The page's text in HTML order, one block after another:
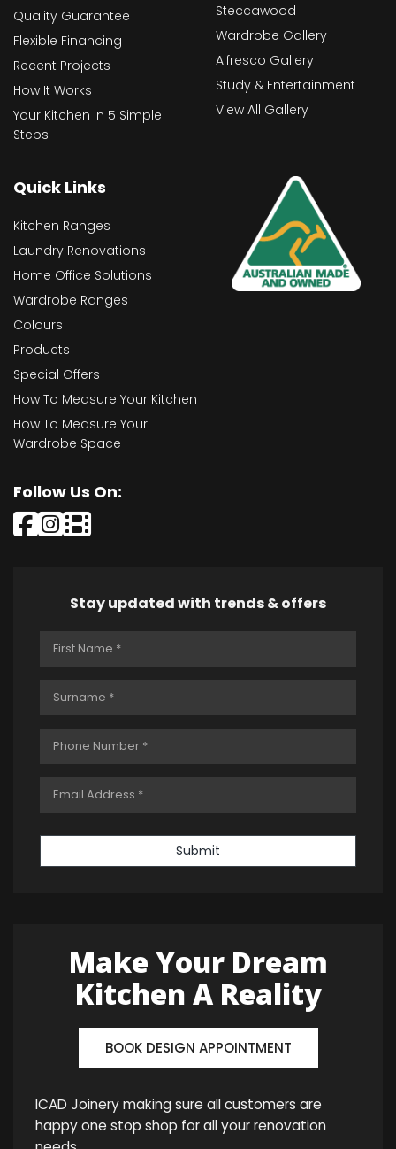
Quality Guarantee
Flexible Financing
Recent Projects
How It Works
Your Kitchen In 5 Simple
Steps
Steccawood
Wardrobe Gallery
Alfresco Gallery
Study & Entertainment
View All Gallery
Quick Links
Kitchen Ranges
Laundry Renovations
Home Office Solutions
Wardrobe Ranges
Colours
Products
Special Offers
How To Measure Your Kitchen
How To Measure Your
Wardrobe Space
Follow Us On:
Stay updated with trends & offers
Submit
Make Your Dream
Kitchen A Reality
BOOK DESIGN APPOINTMENT
ICAD Joinery making sure all customers are
happy one stop shop for all your renovation